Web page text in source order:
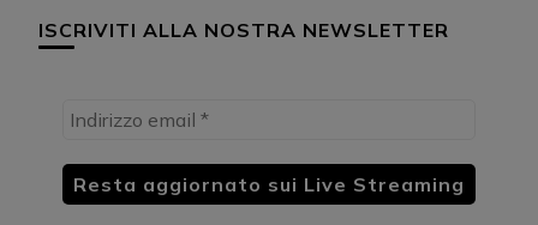
ISCRIVITI ALLA NOSTRA NEWSLETTER